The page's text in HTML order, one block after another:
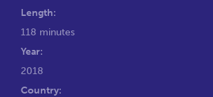
Length:
118 minutes
Year:
2018
Country: